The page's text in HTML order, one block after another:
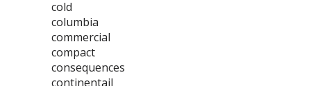
cold
columbia
commercial
compact
consequences
continentail